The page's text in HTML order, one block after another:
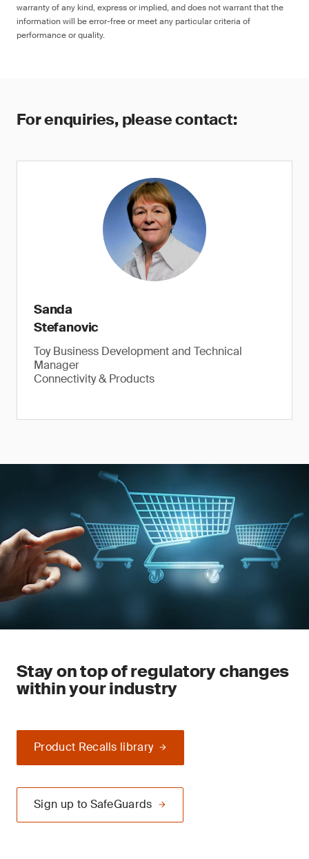
warranty of any kind, express or implied, and does not warrant that the
information will be error-free or meet any particular criteria of
performance or quality.
For enquiries, please contact:
Sanda
Stefanovic
Toy Business Development and Technical
Manager
Connectivity & Products
Stay on top of regulatory changes
within your industry
Product Recalls library
Sign up to SafeGuards